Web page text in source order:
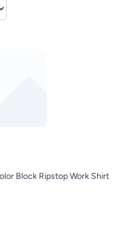
Block Ripstop Work Shirt